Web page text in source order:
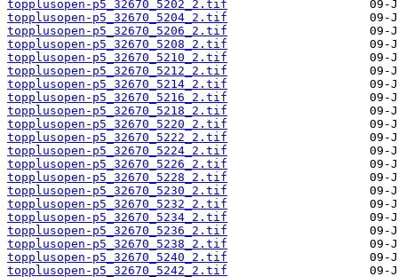
topplusopen-p5_32670_5202_2.tif
topplusopen-p5_32670_5204_2.tif
topplusopen-p5_32670_5206_2.tif
topplusopen-p5_32670_5208_2.tif
topplusopen-p5_32670_5210_2.tif
topplusopen-p5_32670_5212_2.tif
topplusopen-p5_32670_5214_2.tif
topplusopen-p5_32670_5216_2.tif
topplusopen-p5_32670_5218_2.tif
topplusopen-p5_32670_5220_2.tif
topplusopen-p5_32670_5222_2.tif
topplusopen-p5_32670_5224_2.tif
topplusopen-p5_32670_5226_2.tif
topplusopen-p5_32670_5228_2.tif
topplusopen-p5_32670_5230_2.tif
topplusopen-p5_32670_5232_2.tif
topplusopen-p5_32670_5234_2.tif
topplusopen-p5_32670_5236_2.tif
topplusopen-p5_32670_5238_2.tif
topplusopen-p5_32670_5240_2.tif
topplusopen-p5_32670_5242_2.tif